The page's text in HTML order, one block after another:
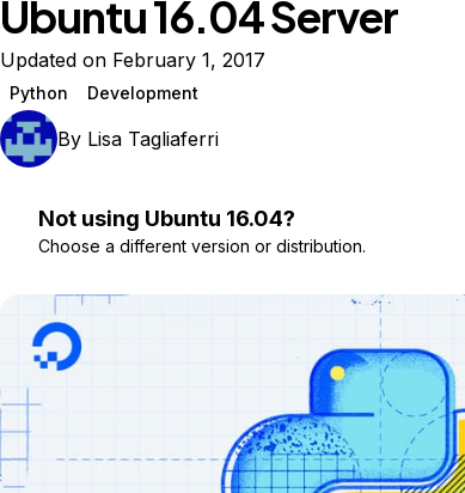
Ubuntu 16.04 Server
Updated on February 1, 2017
Python Development
By Lisa Tagliaferri
Not using Ubuntu 16.04?
Choose a different version or distribution.